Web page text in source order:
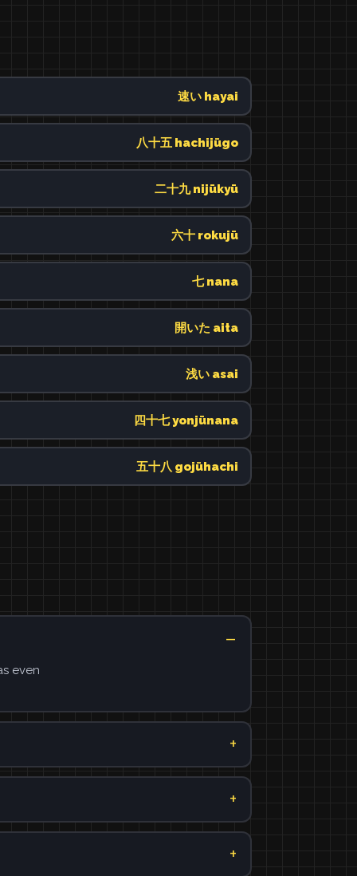
速い hayai
八十五 hachijūgo
二十九 nijūkyū
六十 rokujū
七 nana
開いた aita
浅い asai
四十七 yonjūnana
五十八 gojūhachi
even